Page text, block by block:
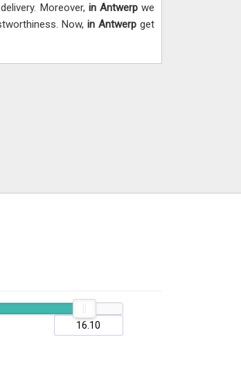
Moreover, in Antwerpwe
Now,in Antwerpget